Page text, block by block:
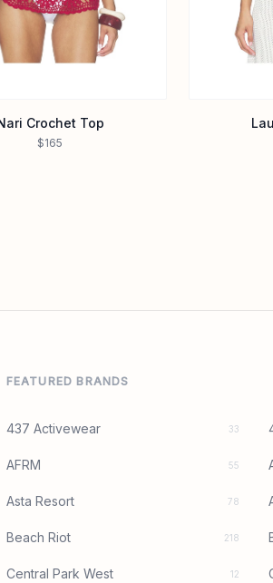
Crochet Top
$165
FEATURED BRANDS
437 Activewear 33
AFRM 55
Asta Resort 78
Beach Riot 218
Central Park West 12